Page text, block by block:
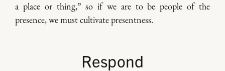
a place or thing,” so if we are to be people of the
presence, we must cultivate presentness.
Respond